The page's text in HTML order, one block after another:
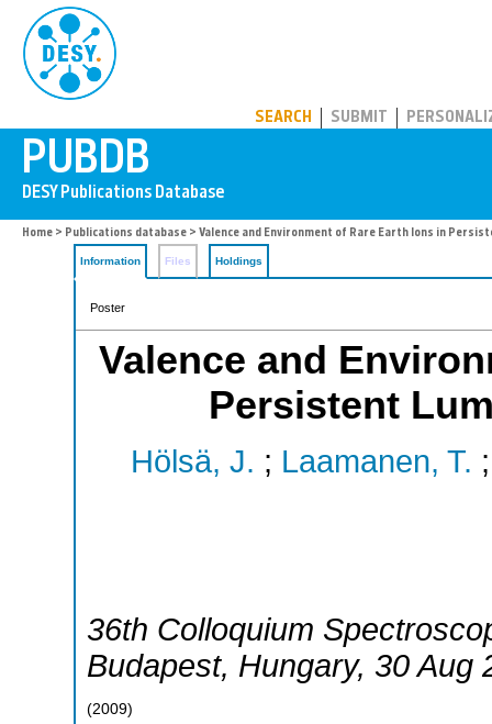
SEARCH SUBMIT
Home > Publications database > Valence and Environment of Rare Earth Ions in
Information Files Holdings
Poster
Valence and
Persistent
Hölsä, J. ; Laamanen, T.
36th Colloquium
Budapest, Hungary, 30 Aug
(2009)